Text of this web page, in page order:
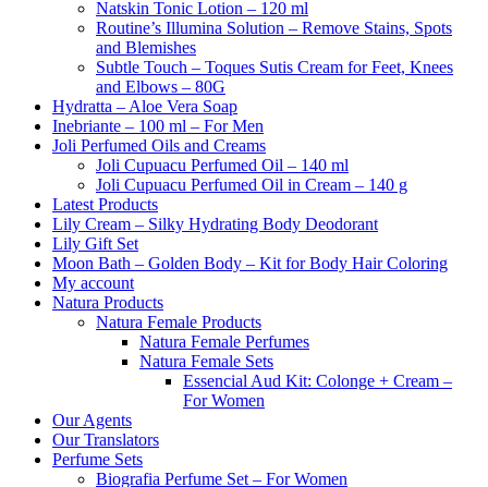
Natskin Tonic Lotion – 120 ml
Routine’s Illumina Solution – Remove Stains, Spots
and Blemishes
Subtle Touch – Toques Sutis Cream for Feet, Knees
and Elbows – 80G
Hydratta – Aloe Vera Soap
Inebriante – 100 ml – For Men
Joli Perfumed Oils and Creams
Joli Cupuacu Perfumed Oil – 140 ml
Joli Cupuacu Perfumed Oil in Cream – 140 g
Latest Products
Lily Cream – Silky Hydrating Body Deodorant
Lily Gift Set
Moon Bath – Golden Body – Kit for Body Hair Coloring
My account
Natura Products
Natura Female Products
Natura Female Perfumes
Natura Female Sets
Essencial Aud Kit: Colonge + Cream –
For Women
Our Agents
Our Translators
Perfume Sets
Biografia Perfume Set – For Women